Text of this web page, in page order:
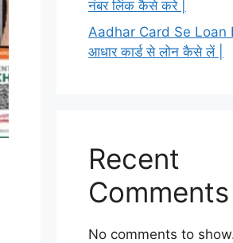
नंबर लिंक कैसे करे |
Aadhar Card Se Loan
आधार कार्ड से लोन कैसे लें |
Recent
Comments
No comments to